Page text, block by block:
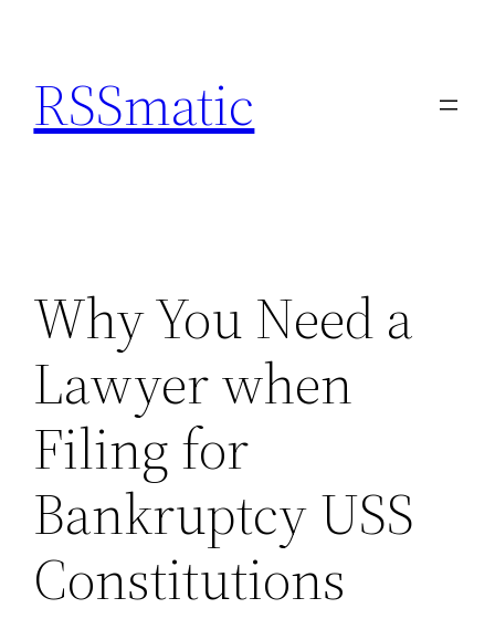
content
RSSmatic
Why You Need a
Lawyer when
Filing for
Bankruptcy USS
Constitutions